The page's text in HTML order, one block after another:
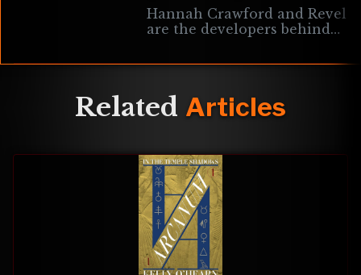
Hannah Crawford and Revel
are the developers behind
movement-shooter inspired
Discussed here are the
array of challenges faced
Related Articles